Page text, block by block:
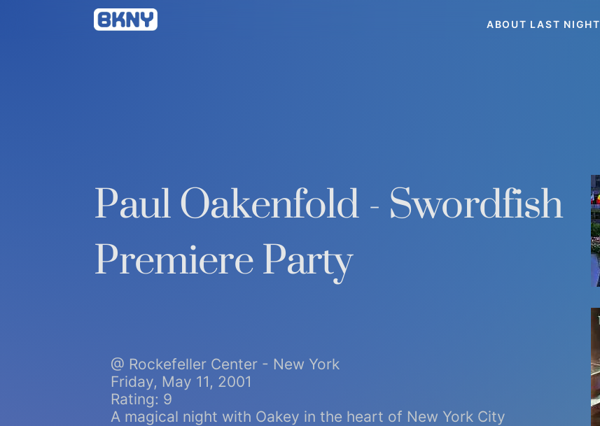
Betty
Kang
ABOUT LAST NIGHT
Paul Oakenfold - Swordfish
Premiere Party
@ Rockefeller Center - New York
Friday, May 11, 2001
Rating: 9
A magical night with Oakey in the heart of New York City